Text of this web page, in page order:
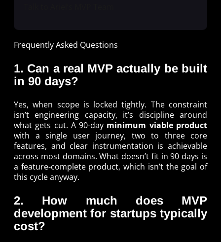
Frequently Asked Questions
1. Can a real MVP actually be built
in 90 days?
Yes, when scope is locked tightly. The constraint
isn’t engineering capacity, it’s discipline around
what gets cut. A 90-day minimum viable product
with a single user journey, two to three core
features, and clear instrumentation is achievable
across most domains. What doesn’t fit in 90 days is
a feature-complete product, which isn’t the goal of
this cycle anyway.
2. How much does MVP
development for startups typically
cost?